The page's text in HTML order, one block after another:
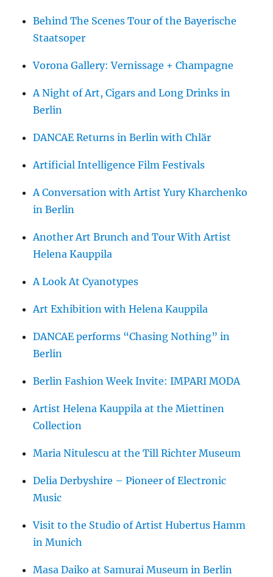
Behind The Scenes Tour of the Bayerische
Staatsoper
Vorona Gallery: Vernissage + Champagne
A Night of Art, Cigars and Long Drinks in
Berlin
DANCAE Returns in Berlin with Chlär
Artificial Intelligence Film Festivals
A Conversation with Artist Yury Kharchenko
in Berlin
Another Art Brunch and Tour With Artist
Helena Kauppila
A Look At Cyanotypes
Art Exhibition with Helena Kauppila
DANCAE performs “Chasing Nothing” in
Berlin
Berlin Fashion Week Invite: IMPARI MODA
Artist Helena Kauppila at the Miettinen
Collection
Maria Nitulescu at the Till Richter Museum
Delia Derbyshire – Pioneer of Electronic
Music
Visit to the Studio of Artist Hubertus Hamm
in Munich
Masa Daiko at Samurai Museum in Berlin